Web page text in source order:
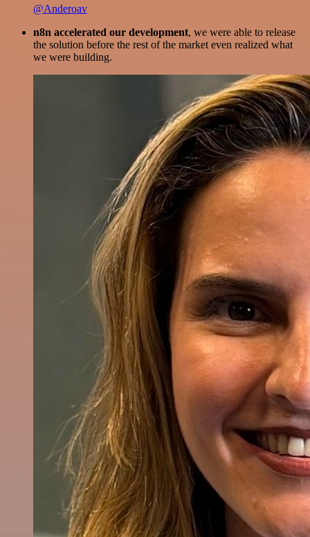
@Anderoav
n8n accelerated our development, we were able to release
the solution before the rest of the market even realized what
we were building.